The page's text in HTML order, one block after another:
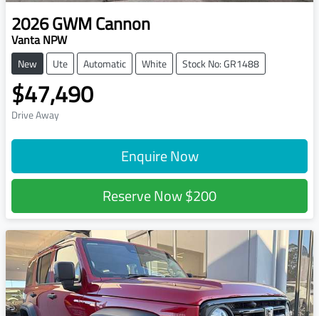
2026GWMCannon
Vanta NPW
New Ute Automatic White Stock No: GR1488
$47,490
Drive Away
Enquire Now
Reserve Now$200